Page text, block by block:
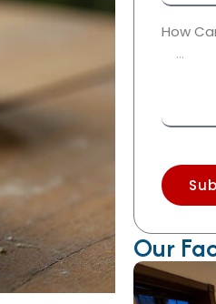
How
Our